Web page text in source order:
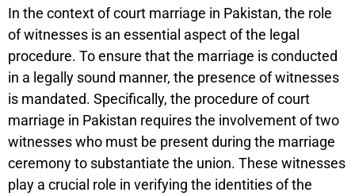
In the context of court marriage in Pakistan, the role
of witnesses is an essential aspect of the legal
procedure. To ensure that the marriage is conducted
in a legally sound manner, the presence of witnesses
is mandated. Specifically, the procedure of court
marriage in Pakistan requires the involvement of two
witnesses who must be present during the marriage
ceremony to substantiate the union. These witnesses
play a crucial role in verifying the identities of the